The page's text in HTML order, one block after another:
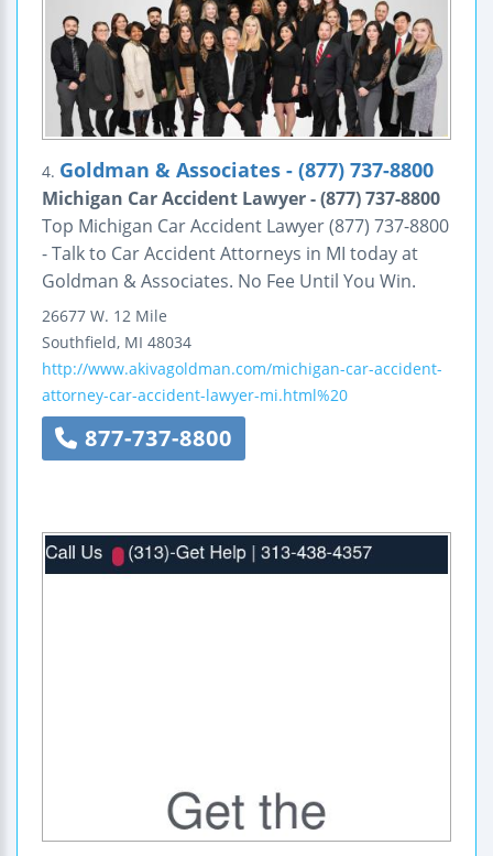
4. Goldman & Associates - (877) 737-8800
Michigan Car Accident Lawyer - (877) 737-8800
Top Michigan Car Accident Lawyer (877) 737-8800
- Talk to Car Accident Attorneys in MI today at
Goldman & Associates. No Fee Until You Win.
26677 W. 12 Mile
Southfield, MI 48034
http://www.akivagoldman.com/michigan-car-accident-
attorney-car-accident-lawyer-mi.html%20
877-737-8800